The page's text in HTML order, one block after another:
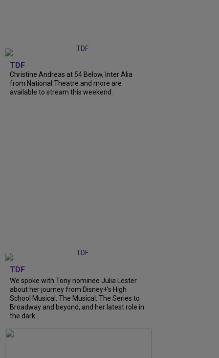
TDF
Christine Andreas at 54 Below, Inter Alia
from National Theatre and more are
available to stream this weekend.
TDF
We spoke with Tony nominee Julia Lester
about her journey from Disney+’s High
School Musical: The Musical: The Series to
Broadway and beyond, and her latest role in
the dark...